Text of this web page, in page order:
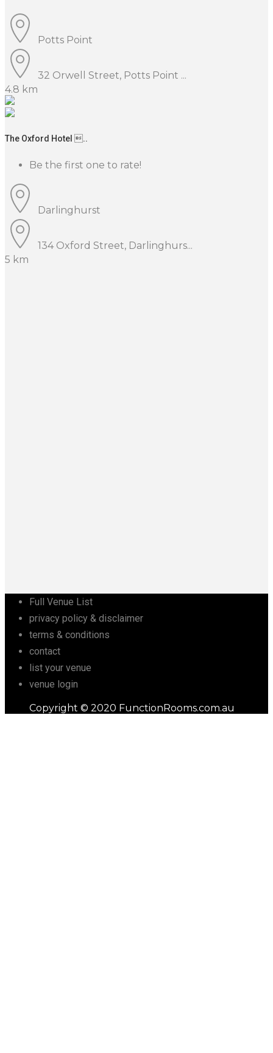
Potts Point
32 Orwell Street, Potts Point ...
4.8 km
The Oxford Hotel ..
Be the first one to rate!
Darlinghurst
134 Oxford Street, Darlinghurs...
5 km
Full Venue List
privacy policy & disclaimer
terms & conditions
contact
list your venue
venue login
Copyright © 2020 FunctionRooms.com.au